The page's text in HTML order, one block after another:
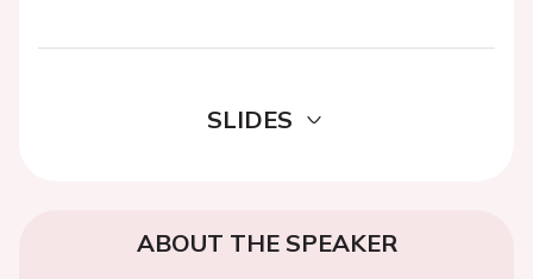
SLIDES
ABOUT THE SPEAKER